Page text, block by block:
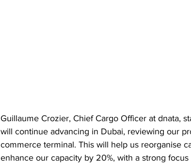
Guillaume Crozier, Chief Cargo Officer at dnata,
will continue advancing in Dubai, reviewing our
commerce terminal. This will help us reorganise
enhance our capacity by 20%, with a strong